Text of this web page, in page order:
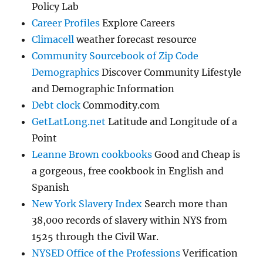
Policy Lab
Career Profiles Explore Careers
Climacell weather forecast resource
Community Sourcebook of Zip Code
Demographics Discover Community Lifestyle
and Demographic Information
Debt clock Commodity.com
GetLatLong.net Latitude and Longitude of a
Point
Leanne Brown cookbooks Good and Cheap is
a gorgeous, free cookbook in English and
Spanish
New York Slavery Index Search more than
38,000 records of slavery within NYS from
1525 through the Civil War.
NYSED Office of the ProfessionsVerification